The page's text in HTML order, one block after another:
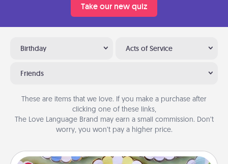
Take our new quiz
Birthday Acts of Service
Friends
These are items that we love. If you make a purchase after
clicking one of these links,
The Love Language Brand may earn a small commission. Don’t
worry, you won’t pay a higher price.